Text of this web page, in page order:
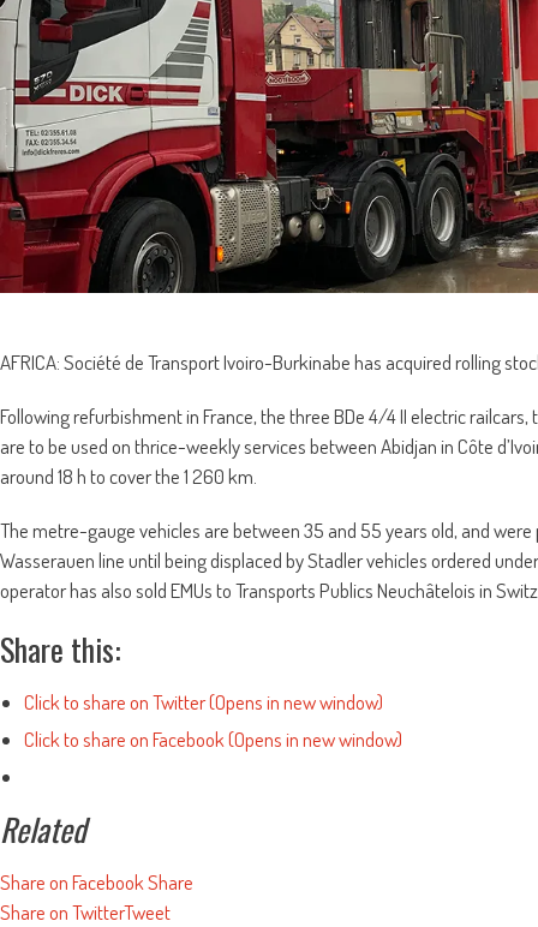
AFRICA: Société de Transport Ivoiro-Burkinabe has acquired rolling
Following refurbishment in France, the three BDe 4/4 II electric
are to be used on thrice-weekly services between Abidjan in Côte
around 18 h to cover the 1 260 km.
The metre-gauge vehicles are between 35 and 55 years old, and were
Wasserauen line until being displaced by Stadler vehicles ordered
operator has also sold EMUs to Transports Publics Neuchâtelois in
Share this:
Click to share on Twitter (Opens in new window)
Click to share on Facebook (Opens in new window)
Related
Share on FacebookShare
Share on TwitterTweet